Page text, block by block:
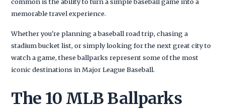
memorable travel experience.
Whether you're planning a baseball road trip, chasing a
stadium bucket list, or simply looking for the next great city to
watch a game, these ballparks represent some of the most
iconic destinations in Major League Baseball.
The 10 MLB Ballparks